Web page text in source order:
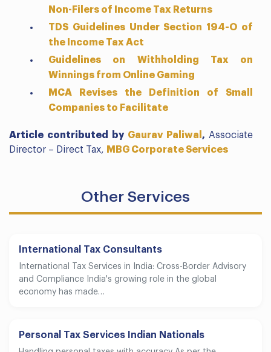
Non-Filers of Income Tax Returns
TDS Guidelines Under Section 194-O of
the Income Tax Act
Guidelines on Withholding Tax on
Winnings from Online Gaming
MCA Revises the Definition of Small
Companies to Facilitate
Article contributed by Gaurav Paliwal , Associate
Director – Direct Tax, MBG Corporate Services
Other Services
International Tax Consultants
International Tax Services in India: Cross-Border Advisory
and Compliance India's growing role in the global
economy has made…
Personal Tax Services Indian Nationals